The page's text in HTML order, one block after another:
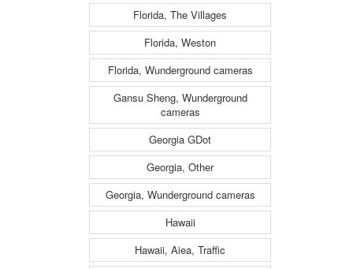
Florida, The Villages
Florida, Weston
Florida, Wunderground cameras
Gansu Sheng, Wunderground
cameras
Georgia GDot
Georgia, Other
Georgia, Wunderground cameras
Hawaii
Hawaii, Aiea, Traffic